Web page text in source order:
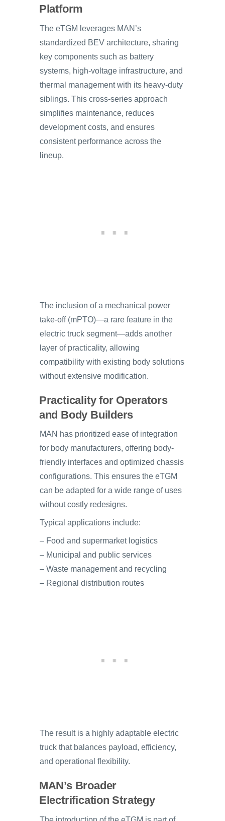
Platform
The eTGM leverages MAN’s
standardized BEV architecture, sharing
key components such as battery
systems, high-voltage infrastructure, and
thermal management with its heavy-duty
siblings. This cross-series approach
simplifies maintenance, reduces
development costs, and ensures
consistent performance across the
lineup.
The inclusion of a mechanical power
take-off (mPTO)—a rare feature in the
electric truck segment—adds another
layer of practicality, allowing
compatibility with existing body solutions
without extensive modification.
Practicality for Operators
and Body Builders
MAN has prioritized ease of integration
for body manufacturers, offering body-
friendly interfaces and optimized chassis
configurations. This ensures the eTGM
can be adapted for a wide range of uses
without costly redesigns.
Typical applications include:
– Food and supermarket logistics
– Municipal and public services
– Waste management and recycling
– Regional distribution routes
The result is a highly adaptable electric
truck that balances payload, efficiency,
and operational flexibility.
MAN’s Broader
Electrification Strategy